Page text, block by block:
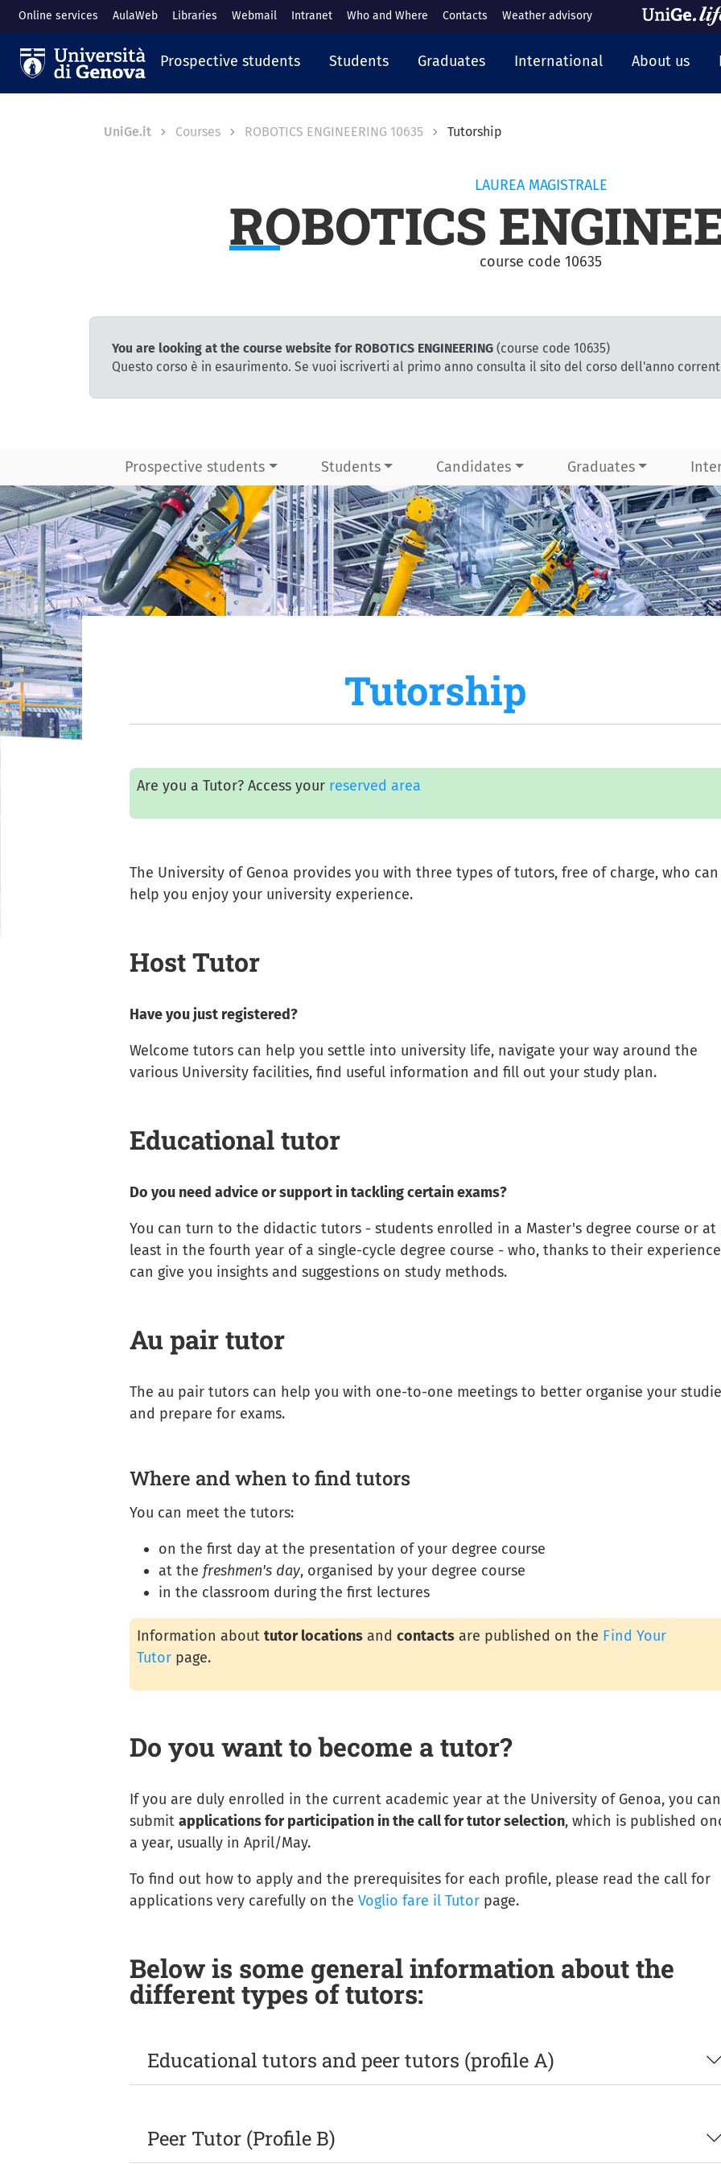
to main content
Online services AulaWeb Libraries Webmail Intranet Who and Where Contacts Weather advisory
Navigazione principale
Prospective students Students Graduates International About us
Breadcrumb
UniGe.it Courses ROBOTICS ENGINEERING 10635 Tutorship
LAUREA MAGISTRALE
ROBOTICS
course code 10635
You are looking at the course website for ROBOTICS ENGINEERING (course code 10635)
Questo corso è in esaurimento. Se vuoi iscriverti al primo anno consulta il sito del corso dell'anno
Prospective students Students Candidates Graduates
Tutorship
Are you a Tutor? Access your reserved area
The University of Genoa provides you with three types of tutors, free of charge, who can
help you enjoy your university experience.
Host Tutor
Have you just registered?
Welcome tutors can help you settle into university life, navigate your way around the
various University facilities, find useful information and fill out your study plan.
Educational tutor
Do you need advice or support in tackling certain exams?
You can turn to the didactic tutors - students enrolled in a Master's degree course or at
least in the fourth year of a single-cycle degree course - who, thanks to their
can give you insights and suggestions on study methods.
Au pair tutor
The au pair tutors can help you with one-to-one meetings to better organise your
and prepare for exams.
Where and when to find tutors
You can meet the tutors:
on the first day at the presentation of your degree course
at the freshmen's day, organised by your degree course
in the classroom during the first lectures
Information about tutor locationsand contactsare published on the Find Your
Tutorpage.
Do you want to become a tutor?
If you are duly enrolled in the current academic year at the University of Genoa, you can
submit applications for participation in the call for tutor selection, which is published
a year, usually in April/May.
To find out how to apply and the prerequisites for each profile, please read the call for
applications very carefully on the Voglio fare il Tutorpage.
Below is some general information about the
different types of tutors:
Educational tutors and peer tutors (profile A)
To access this profile you must be enrolled:
Peer Tutor (Profile B)